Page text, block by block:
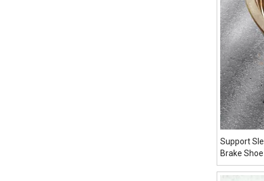
Support
Brake Shoe